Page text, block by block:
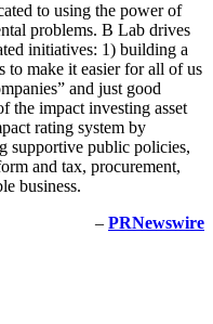
to using the power of
problems. B Lab drives
initiatives: 1) building a
make it easier for all of us
and just good
the impact investing asset
rating system by
supportive public policies,
and tax, procurement,
business.
– PRNewswire